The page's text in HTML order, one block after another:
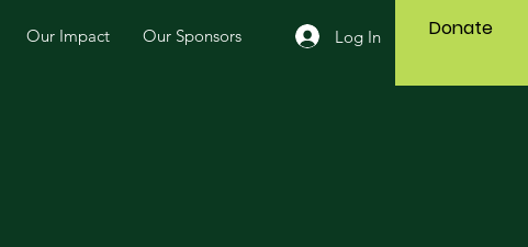
Our Impact Our Sponsors Log In Donate